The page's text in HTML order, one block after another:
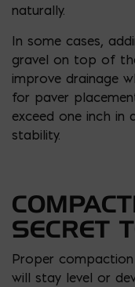
naturally.
In some cases,
gravel on top of
improve drainage
for paver
exceed one inch
stability.
SECRET
Proper
will stay level or